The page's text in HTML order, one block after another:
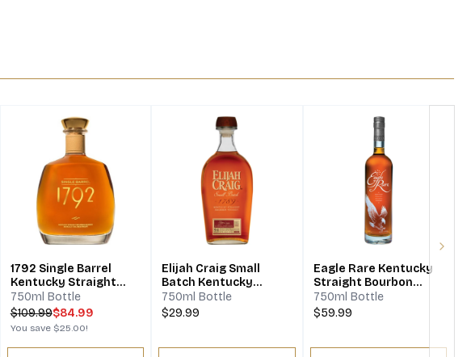
1792 Single Barrel
Kentucky Straight
Bourbon
750ml Bottle
$109.99$84.99
You save $25.00!
Elijah Craig Small
Batch Kentucky
Straight Bourbon
Whiskey
750ml Bottle
$29.99
Eagle Rare Kentucky
Straight Bourbon
Whiskey 10 Year
750ml Bottle
$59.99